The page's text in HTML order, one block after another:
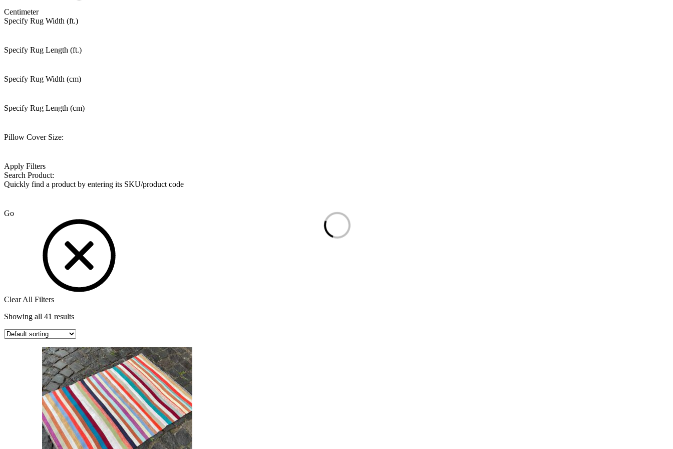
Centimeter
Specify Rug Width (ft.)
Specify Rug Length (ft.)
Specify Rug Width (cm)
Specify Rug Length (cm)
Pillow Cover Size:
Apply Filters
Search Product:
Quickly find a product by entering its SKU/product code
Go
Clear All Filters
Showing all 41 results